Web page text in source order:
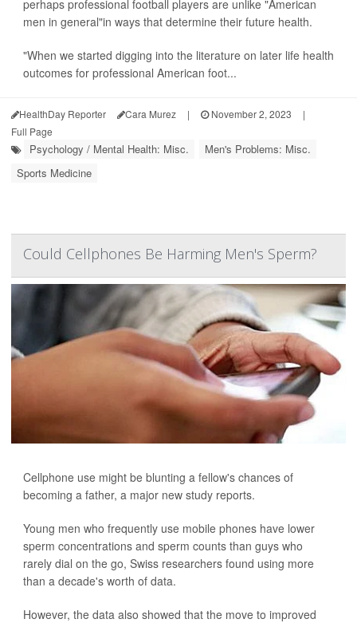
perhaps professional football players are unlike "American
men in general"in ways that determine their future health.
"When we started digging into the literature on later life health
outcomes for professional American foot...
HealthDay Reporter Cara Murez | November 2, 2023
|
Full Page
Psychology / Mental Health: Misc.
Men's Problems: Misc.
Sports Medicine
Could Cellphones Be Harming Men's Sperm?
Cellphone use might be blunting a fellow's chances of
becoming a father, a major new study reports.
Young men who frequently use mobile phones have lower
sperm concentrations and sperm counts than guys who
rarely dial on the go, Swiss researchers found using more
than a decade's worth of data.
However, the data also showed that the move to improved